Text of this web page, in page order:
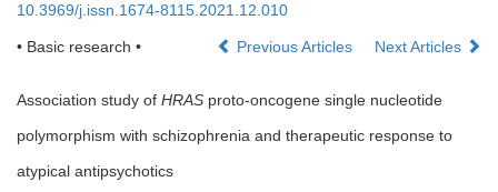
10.3969/j.issn.1674-8115.2021.12.010
• Basic research • Previous Articles Next Articles
Association study of HRAS proto-oncogene single nucleotide
polymorphism with schizophrenia and therapeutic response to
atypical antipsychotics